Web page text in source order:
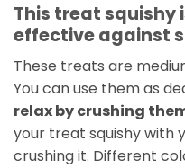
This treat squishy
effective against
These treats are
You can use them as
relax by crushing
your treat squishy with
crushing it. Different